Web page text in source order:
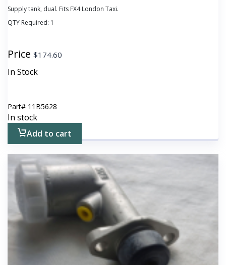
Supply tank, dual. Fits FX4 London Taxi.
QTY Required: 1
Price $174.60
In Stock
Part# 11B5628
In stock
Add to cart